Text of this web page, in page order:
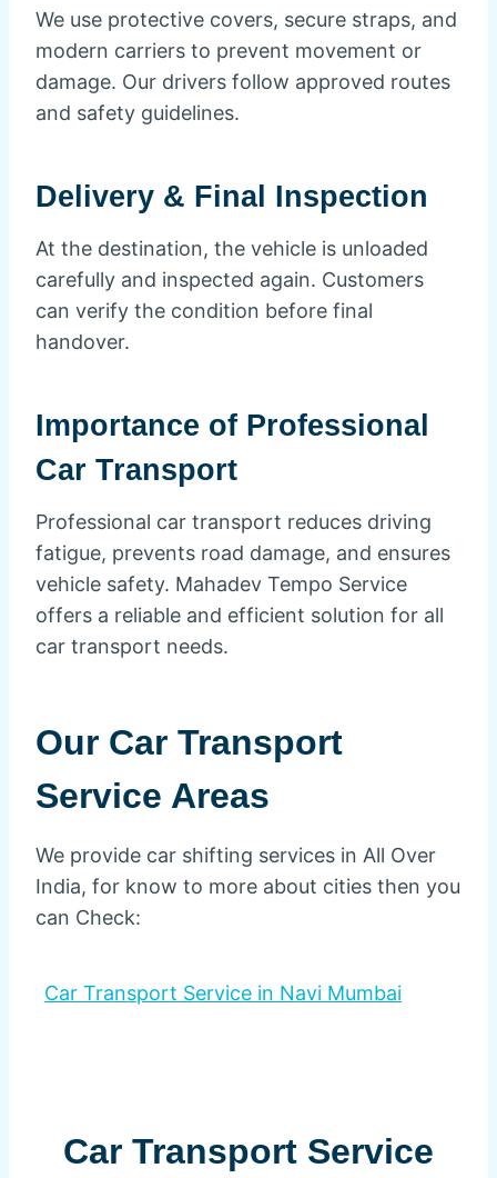
We use protective covers, secure straps, and
modern carriers to prevent movement or
damage. Our drivers follow approved routes
and safety guidelines.
Delivery & Final Inspection
At the destination, the vehicle is unloaded
carefully and inspected again. Customers
can verify the condition before final
handover.
Importance of Professional
Car Transport
Professional car transport reduces driving
fatigue, prevents road damage, and ensures
vehicle safety. Mahadev Tempo Service
offers a reliable and efficient solution for all
car transport needs.
Our Car Transport
Service Areas
We provide car shifting services in All Over
India, for know to more about cities then you
can Check:
Car Transport Service in Navi Mumbai
Car Transport Service